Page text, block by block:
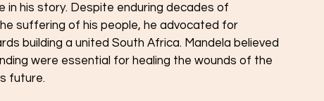
in his story. Despite enduring decades of
suffering of his people, he advocated for
building a united South Africa. Mandela believed
were essential for healing the wounds of the
future.